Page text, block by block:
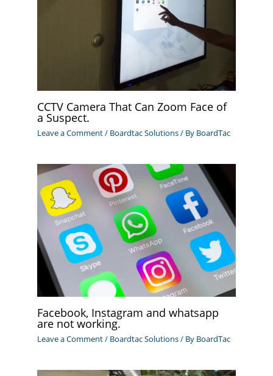
CCTV Camera That Can Zoom Face of
a Suspect.
Leave a Comment/ Boardtac Solutions/ By BoardTac
Facebook, Instagram and whatsapp
are not working.
Leave a Comment/ Boardtac Solutions/ By BoardTac